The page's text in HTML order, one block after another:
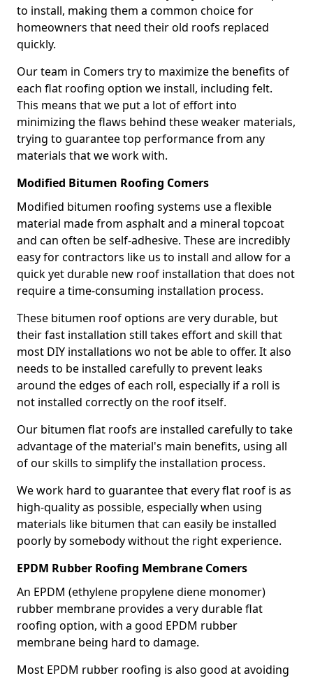
to install, making them a common choice for
homeowners that need their old roofs replaced
quickly.
Our team in Comers try to maximize the benefits of
each flat roofing option we install, including felt.
This means that we put a lot of effort into
minimizing the flaws behind these weaker materials,
trying to guarantee top performance from any
materials that we work with.
Modified Bitumen Roofing Comers
Modified bitumen roofing systems use a flexible
material made from asphalt and a mineral topcoat
and can often be self-adhesive. These are incredibly
easy for contractors like us to install and allow for a
quick yet durable new roof installation that does not
require a time-consuming installation process.
These bitumen roof options are very durable, but
their fast installation still takes effort and skill that
most DIY installations wo not be able to offer. It also
needs to be installed carefully to prevent leaks
around the edges of each roll, especially if a roll is
not installed correctly on the roof itself.
Our bitumen flat roofs are installed carefully to take
advantage of the material's main benefits, using all
of our skills to simplify the installation process.
We work hard to guarantee that every flat roof is as
high-quality as possible, especially when using
materials like bitumen that can easily be installed
poorly by somebody without the right experience.
EPDM Rubber Roofing Membrane Comers
An EPDM (ethylene propylene diene monomer)
rubber membrane provides a very durable flat
roofing option, with a good EPDM rubber
membrane being hard to damage.
Most EPDM rubber roofing is also good at avoiding